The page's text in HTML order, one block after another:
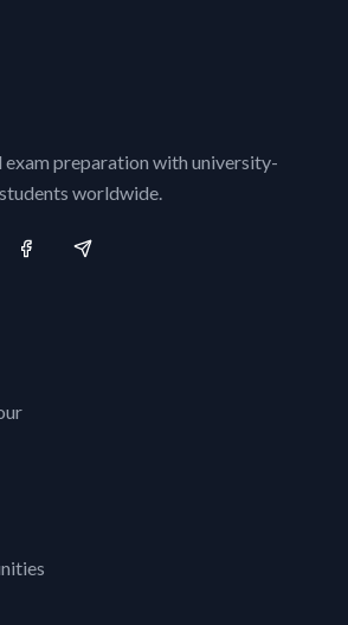
preparation with university-
worldwide.